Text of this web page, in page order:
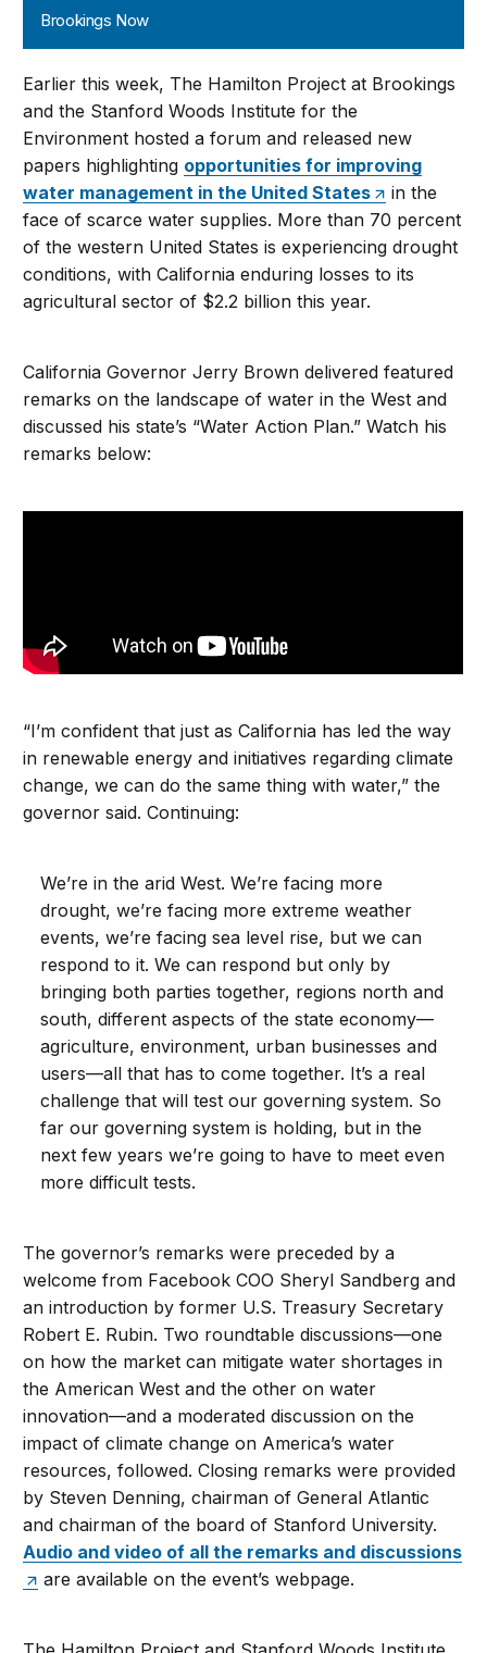
Brookings Now
Earlier this week, The Hamilton Project at Brookings
and the Stanford Woods Institute for the
Environment hosted a forum and released new
papers highlighting opportunities for improving
water management in the United States
in the
face of scarce water supplies. More than 70 percent
of the western United States is experiencing drought
conditions, with California enduring losses to its
agricultural sector of $2.2 billion this year.
California Governor Jerry Brown delivered featured
remarks on the landscape of water in the West and
discussed his state’s “Water Action Plan.” Watch his
remarks below:
“I’m confident that just as California has led the way
in renewable energy and initiatives regarding climate
change, we can do the same thing with water,” the
governor said. Continuing:
We’re in the arid West. We’re facing more
drought, we’re facing more extreme weather
events, we’re facing sea level rise, but we can
respond to it. We can respond but only by
bringing both parties together, regions north and
south, different aspects of the state economy—
agriculture, environment, urban businesses and
users—all that has to come together. It’s a real
challenge that will test our governing system. So
far our governing system is holding, but in the
next few years we’re going to have to meet even
more difficult tests.
The governor’s remarks were preceded by a
welcome from Facebook COO Sheryl Sandberg and
an introduction by former U.S. Treasury Secretary
Robert E. Rubin. Two roundtable discussions—one
on how the market can mitigate water shortages in
the American West and the other on water
innovation—and a moderated discussion on the
impact of climate change on America’s water
resources, followed. Closing remarks were provided
by Steven Denning, chairman of General Atlantic
and chairman of the board of Stanford University.
Audio and video of all the remarks and discussions
are available on the event’s webpage.